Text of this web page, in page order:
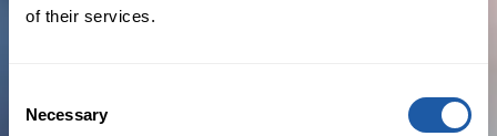
of their services.
Selection
Necessary